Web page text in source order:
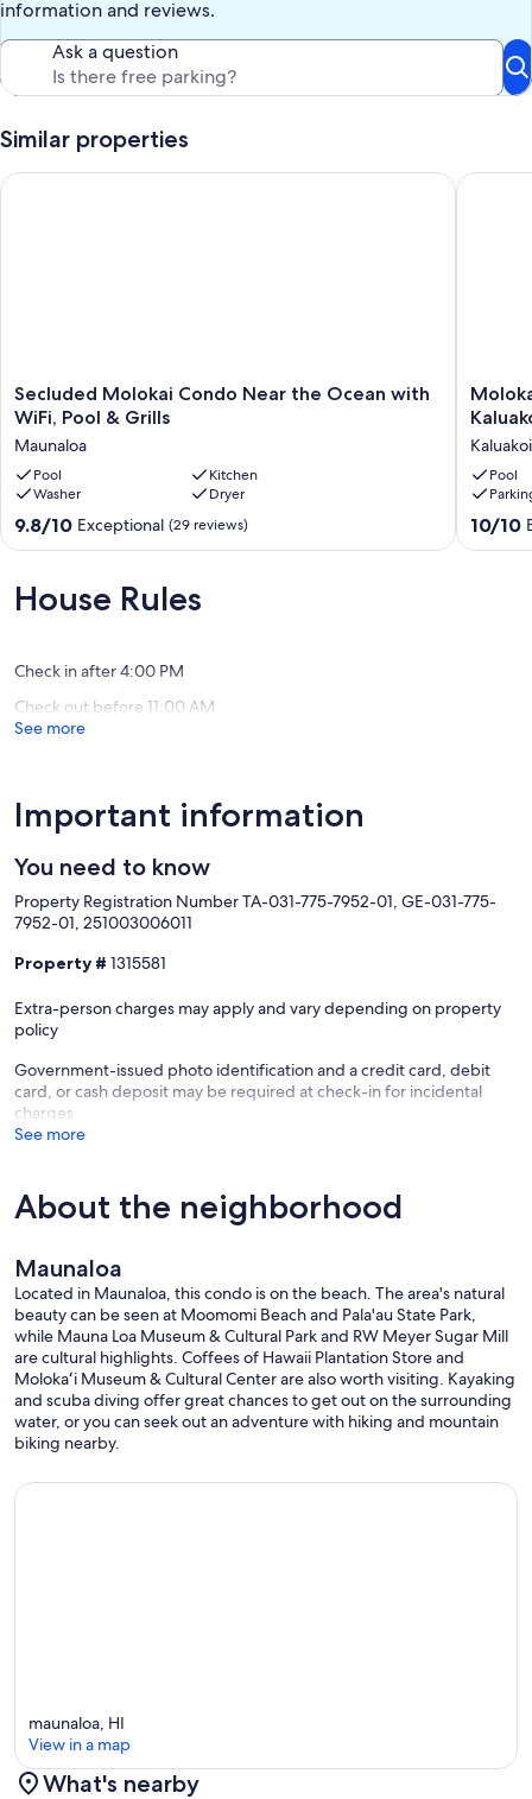
information and reviews.
Ask a question
Similar properties
Secluded
Molokai
Condo
Near
the
Ocean
with
WiFi,
&
Grills
Secluded Molokai Condo Near the Ocean with
WiFi, Pool & Grills
Maunaloa
Pool
Kitchen
Washer
Dryer
9.8
out
10,
Exceptional,
9.8/10 Exceptional (29 reviews)
Secluded Molokai Condo Near the Ocean with WiFi, Pool &
Molokai,
Condo
-
Kepuhi
Beach
Kaluakoi
Pool
10.0
out
10/10
House Rules
Check in after 4:00 PM
Check out before 11:00 AM
See more
Important information
You need to know
Property Registration Number TA-031-775-7952-01, GE-031-775-
7952-01, 251003006011
Property # 1315581
Extra-person charges may apply and vary depending on property
policy
Government-issued photo identification and a credit card, debit
card, or cash deposit may be required at check-in for incidental
charges
See more
About the neighborhood
Maunaloa
Located in Maunaloa, this condo is on the beach. The area's natural
beauty can be seen at Moomomi Beach and Pala'au State Park,
while Mauna Loa Museum & Cultural Park and RW Meyer Sugar Mill
are cultural highlights. Coffees of Hawaii Plantation Store and
Molokaʻi Museum & Cultural Center are also worth visiting. Kayaking
and scuba diving offer great chances to get out on the surrounding
water, or you can seek out an adventure with hiking and mountain
biking nearby.
maunaloa, HI
View in a map
What's nearby